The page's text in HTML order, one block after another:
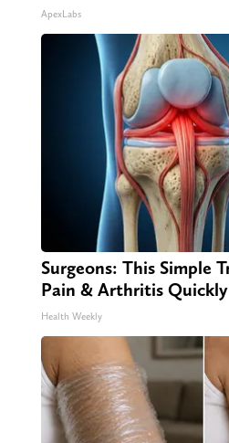
ApexLabs
Surgeons: This Simple
Pain & Arthritis
Health Weekly